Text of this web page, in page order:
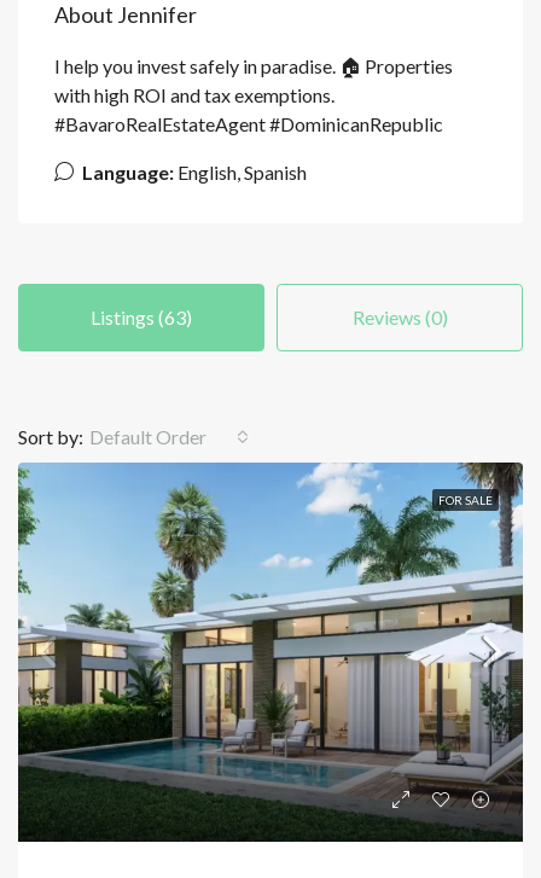
About Jennifer
I help you invest safely in paradise. 🏠 Properties
with high ROI and tax exemptions.
#BavaroRealEstateAgent #DominicanRepublic
Language: English, Spanish
Listings (63) Reviews (0)
Sort by: Default Order
FOR SALE